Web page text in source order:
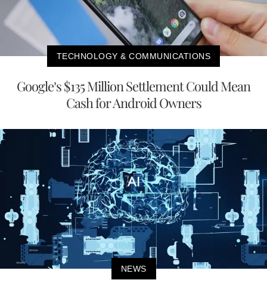
TECHNOLOGY & COMMUNICATIONS
Google’s $135 Million Settlement Could Mean
Cash for Android Owners
NEWS